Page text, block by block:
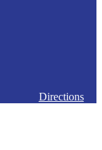
Directions